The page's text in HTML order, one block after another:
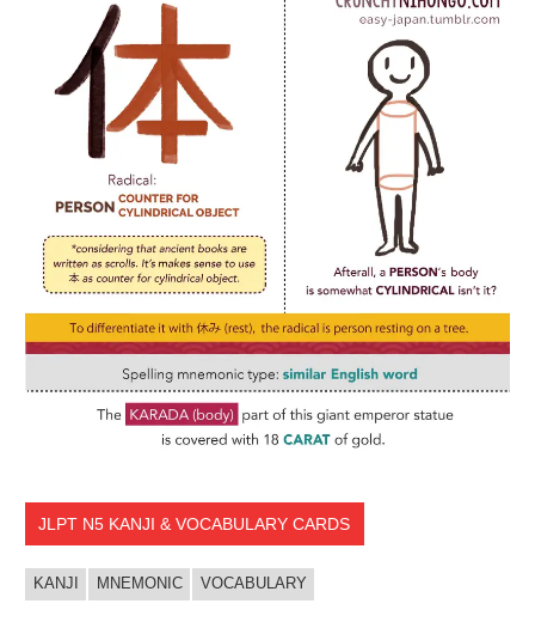
JLPT N5 KANJI & VOCABULARY CARDS
KANJI MNEMONIC VOCABULARY